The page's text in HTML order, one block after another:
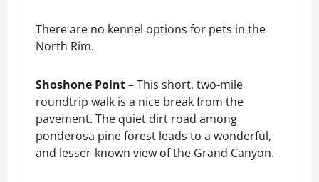
There are no kennel options for pets in the
North Rim.
Shoshone Point– This short, two-mile
roundtrip walk is a nice break from the
pavement. The quiet dirt road among
ponderosa pine forest leads to a wonderful,
and lesser-known view of the Grand Canyon.